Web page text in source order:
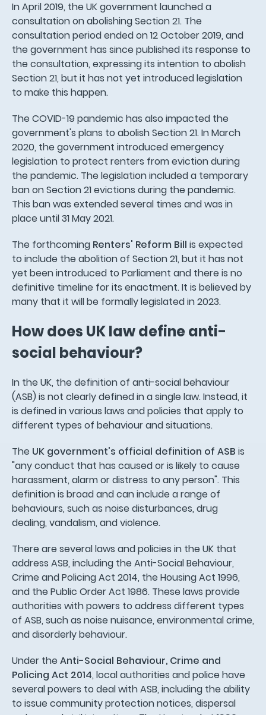
In April 2019, the UK government launched a
consultation on abolishing Section 21. The
consultation period ended on 12 October 2019, and
the government has since published its response to
the consultation, expressing its intention to abolish
Section 21, but it has not yet introduced legislation
to make this happen.
The COVID-19 pandemic has also impacted the
government's plans to abolish Section 21. In March
2020, the government introduced emergency
legislation to protect renters from eviction during
the pandemic. The legislation included a temporary
ban on Section 21 evictions during the pandemic.
This ban was extended several times and was in
place until 31 May 2021.
The forthcoming Renters' Reform Bill is expected
to include the abolition of Section 21, but it has not
yet been introduced to Parliament and there is no
definitive timeline for its enactment. It is believed by
many that it will be formally legislated in 2023.
How does UK law define anti-
social behaviour?
In the UK, the definition of anti-social behaviour
(ASB) is not clearly defined in a single law. Instead, it
is defined in various laws and policies that apply to
different types of behaviour and situations.
The UK government's official definition of ASB is
"any conduct that has caused or is likely to cause
harassment, alarm or distress to any person". This
definition is broad and can include a range of
behaviours, such as noise disturbances, drug
dealing, vandalism, and violence.
There are several laws and policies in the UK that
address ASB, including the Anti-Social Behaviour,
Crime and Policing Act 2014, the Housing Act 1996,
and the Public Order Act 1986. These laws provide
authorities with powers to address different types
of ASB, such as noise nuisance, environmental crime,
and disorderly behaviour.
Under the Anti-Social Behaviour, Crime and
Policing Act 2014, local authorities and police have
several powers to deal with ASB, including the ability
to issue community protection notices, dispersal